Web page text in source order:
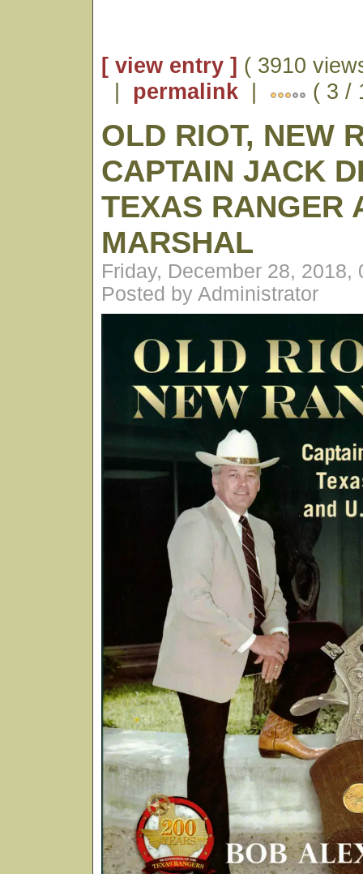
[ view entry ] ( 3910
| permalink | ( 3 /
OLD RIOT, NEW
CAPTAIN JACK
TEXAS RANGER
MARSHAL
Friday, December 28, 2018,
Posted by Administrator